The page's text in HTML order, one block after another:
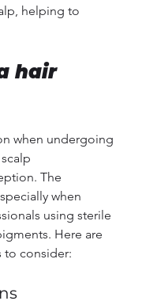
helping to
hair
when undergoing
The
when
using sterile
Here are
to consider: